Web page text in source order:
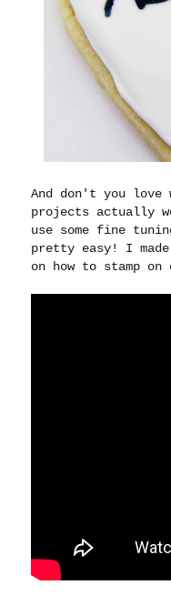
And don't you love
projects actually
use some fine
pretty easy! I
on how to stamp